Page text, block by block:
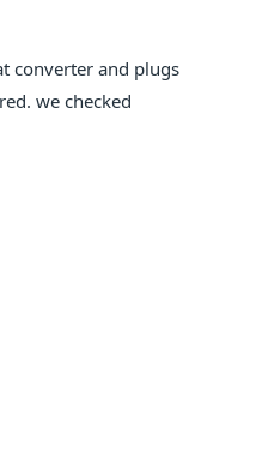
converter and plugs
we checked